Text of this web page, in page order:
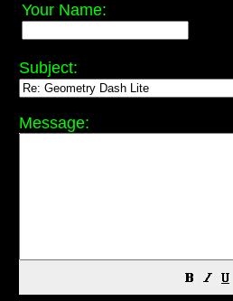
Your Name:
Subject:
Message: